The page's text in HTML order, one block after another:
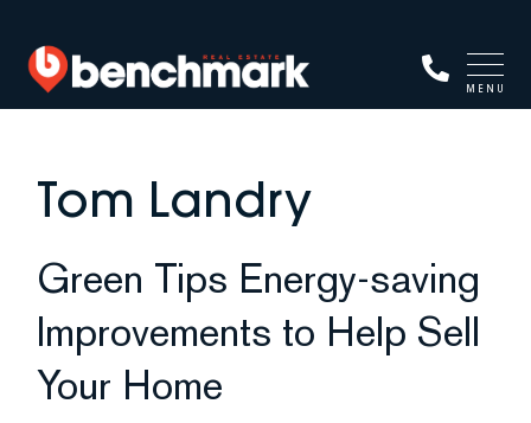
MENU
Tom Landry
Green Tips Energy-saving
Improvements to Help Sell
Your Home